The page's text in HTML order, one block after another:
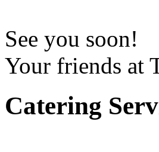
See you soon!
Your friends at
Catering